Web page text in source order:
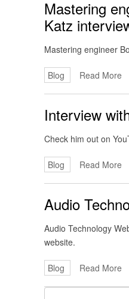
Mastering
Katz
Mastering engineer
Blog Read More
Interview
Check him out on
Blog Read More
Audio
Audio Technology
website.
Blog Read More
Search